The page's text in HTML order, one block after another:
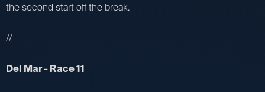
the second start off the break.
//
Del Mar - Race 11